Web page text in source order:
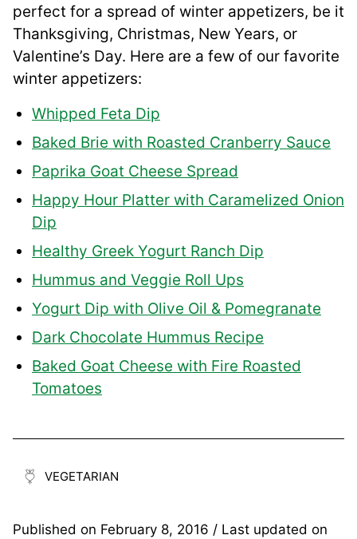
perfect for a spread of winter appetizers, be it
Thanksgiving, Christmas, New Years, or
Valentine’s Day. Here are a few of our favorite
winter appetizers:
Whipped Feta Dip
Baked Brie with Roasted Cranberry Sauce
Paprika Goat Cheese Spread
Happy Hour Platter with Caramelized Onion
Dip
Healthy Greek Yogurt Ranch Dip
Hummus and Veggie Roll Ups
Yogurt Dip with Olive Oil & Pomegranate
Dark Chocolate Hummus Recipe
Baked Goat Cheese with Fire Roasted
Tomatoes
VEGETARIAN
Published on February 8, 2016 / Last updated on